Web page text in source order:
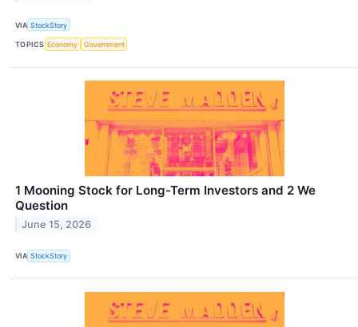
VIA StockStory
TOPICS Economy Government
1 Mooning Stock for Long-Term Investors and 2 We
Question
June 15, 2026
VIA StockStory